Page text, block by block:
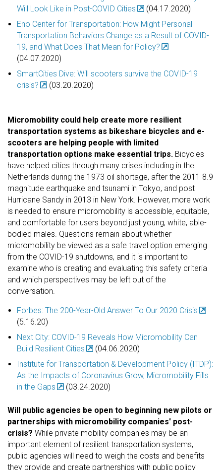
Will Look Like in Post-COVID Cities
(04.17.2020)
Eno Center for Transportation: How Might Personal
Transportation Behaviors Change as a Result of COVID-
19, and What Does That Mean for Policy?
(04.07.2020)
SmartCities Dive: Will scooters survive the COVID-19
crisis?
(03.20.2020)
Micromobility could help create more resilient
transportation systems as bikeshare bicycles and e-
scooters are helping people with limited
transportation options make essential trips. Bicycles
have helped cities through many crises including in the
Netherlands during the 1973 oil shortage, after the 2011 8.9
magnitude earthquake and tsunami in Tokyo, and post
Hurricane Sandy in 2013 in New York. However, more work
is needed to ensure micromobility is accessible, equitable,
and comfortable for users beyond just young, white, able-
bodied males. Questions remain about whether
micromobility be viewed as a safe travel option emerging
from the COVID-19 shutdowns, and it is important to
examine who is creating and evaluating this safety criteria
and which perspectives may be left out of the
conversation.
Forbes: The 200-Year-Old Answer To Our 2020 Crisis
(5.16.20)
Next City: COVID-19 Reveals How Micromobility Can
Build Resilient Cities
(04.06.2020)
Institute for Transportation & Development Policy (ITDP):
As the Impacts of Coronavirus Grow, Micromobility Fills
in the Gaps
(03.24.2020)
Will public agencies be open to beginning new pilots or
partnerships with micromobility companies' post-
crisis? While private mobility companies may be an
important element of resilient transportation systems,
public agencies will need to weigh the costs and benefits
they provide and create partnerships with public policy